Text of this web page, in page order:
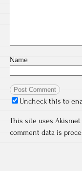
Name
Uncheck this to
This site uses
comment data is